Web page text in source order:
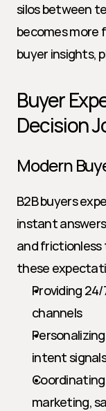
silos between
becomes more
buyer insights,
Buyer
Decision
Modern
B2B buyers
instant
and frictionless
these
Providing
channels
intent signals
marketing,